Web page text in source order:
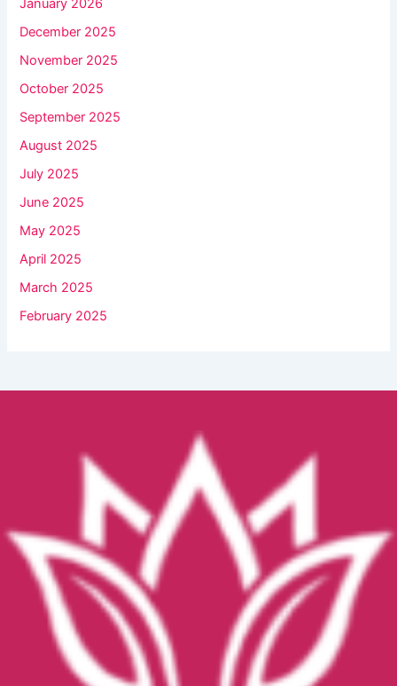
January 2026
December 2025
November 2025
October 2025
September 2025
August 2025
July 2025
June 2025
May 2025
April 2025
March 2025
February 2025